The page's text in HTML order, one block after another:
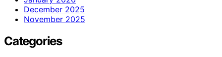
December 2025
November 2025
Categories